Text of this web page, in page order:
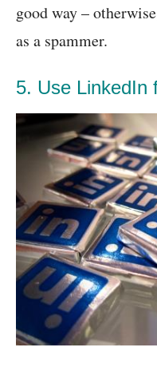
good way –
as a spammer.
5. Use LinkedIn